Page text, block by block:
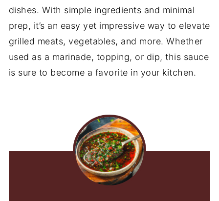
dishes. With simple ingredients and minimal
prep, it’s an easy yet impressive way to elevate
grilled meats, vegetables, and more. Whether
used as a marinade, topping, or dip, this sauce
is sure to become a favorite in your kitchen.